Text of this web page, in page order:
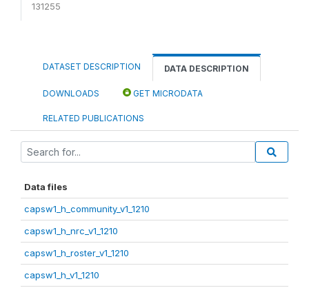
131255
DATASET DESCRIPTION DATA DESCRIPTION
DOWNLOADS GET MICRODATA
RELATED PUBLICATIONS
Data files
capsw1_h_community_v1_1210
capsw1_h_nrc_v1_1210
capsw1_h_roster_v1_1210
capsw1_h_v1_1210